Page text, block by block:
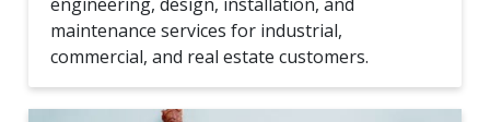
maintenance services for industrial,
commercial, and real estate customers.